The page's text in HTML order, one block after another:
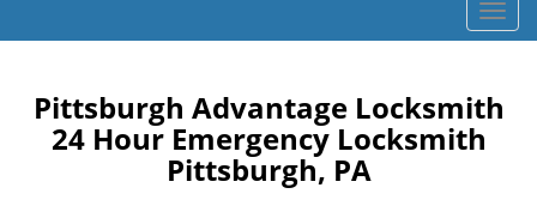
T
o
g
l
Pittsburgh Advantage Locksmith
24 Hour Emergency Locksmith
Pittsburgh, PA